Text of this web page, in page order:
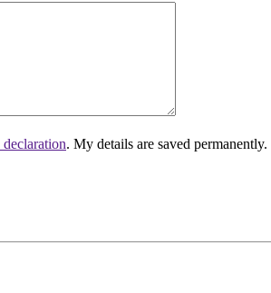
. My details are saved permanently.